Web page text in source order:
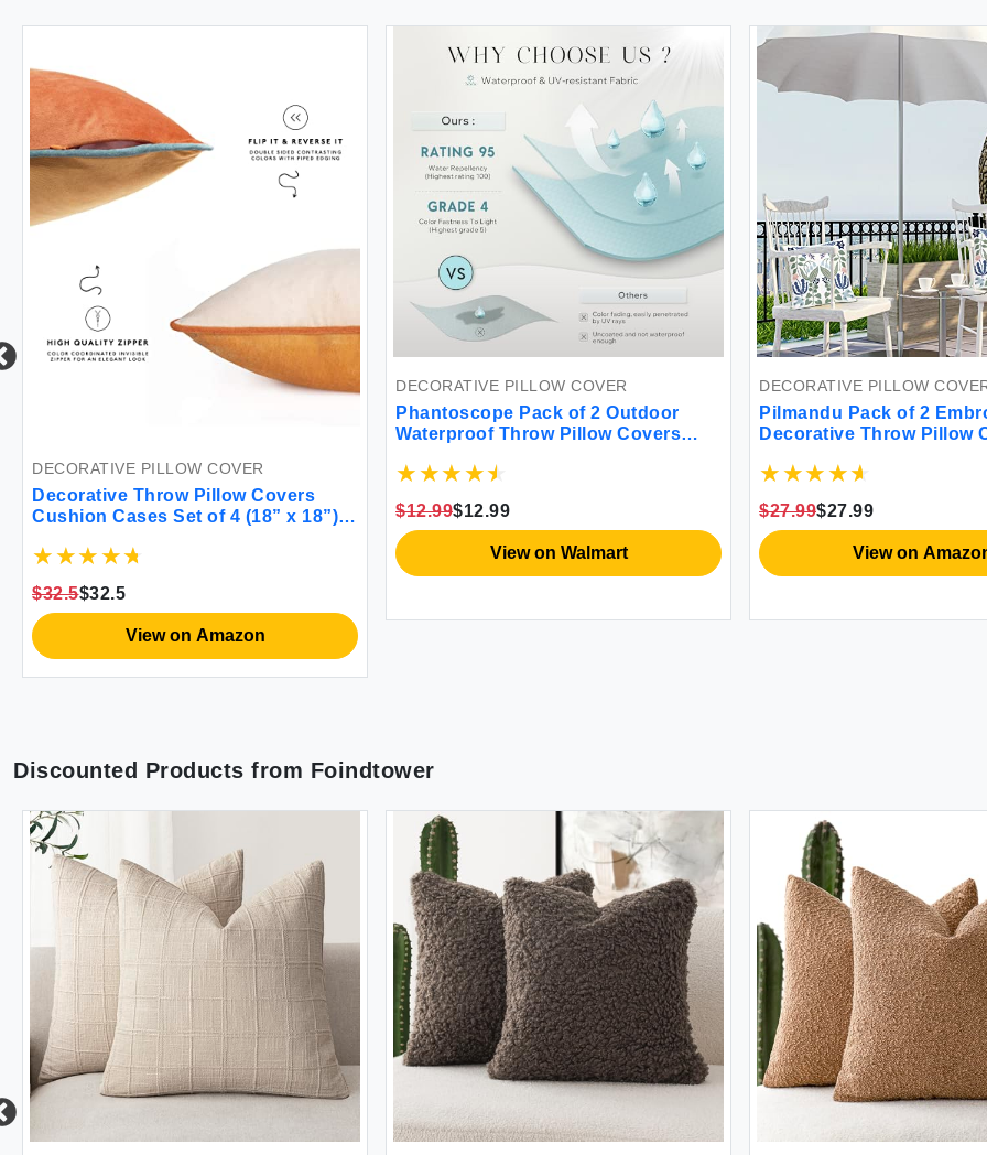
PILLOW COVER
Throw Pillow Covers
Cases Set of 4 (18” x 18”)
Mix and Match for Home
Teal)
$32.5
View on Amazon
DECORATIVE PILLOW COVER
Phantoscope Pack of 2 Outdoor
Waterproof Throw Pillow Covers
Cushion Case Patio Pillows for
Yellow)
$12.99$12.99
View on Walmart
DECORATIVE PILLOW COVER
Pilmandu Pack of 2
Decorative Throw Pillow
Pillowcase for Living Room
$27.99$27.99
View on Amazon
Discounted Products from Foindtower